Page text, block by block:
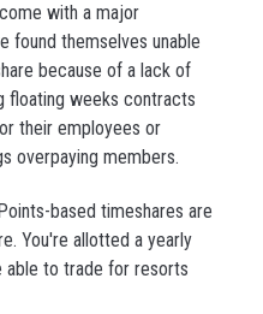
with a major
found themselves unable
because of a lack of
floating weeks contracts
their employees or
overpaying members.
based timeshares are
You're allotted a yearly
able to trade for resorts